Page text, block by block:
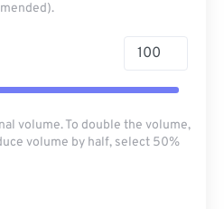
volume. To double the volume,
volume by half, select 50%